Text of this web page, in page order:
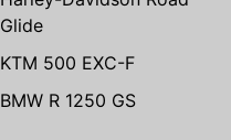
Glide
KTM 500 EXC-F
BMW R 1250 GS